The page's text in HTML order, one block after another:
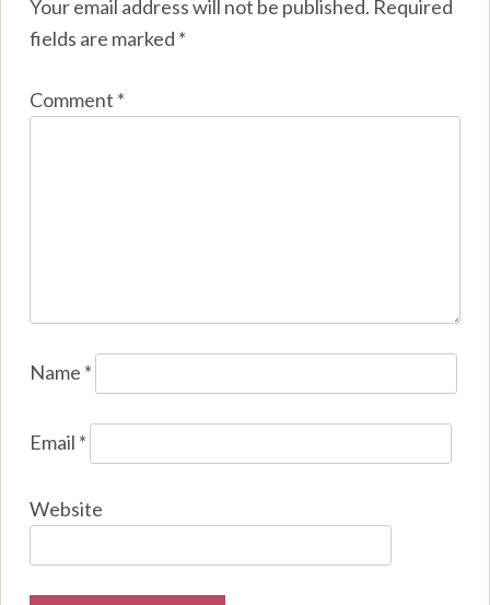
Your email address will not be published. Required
fields are marked *
Comment *
Name *
Email *
Website